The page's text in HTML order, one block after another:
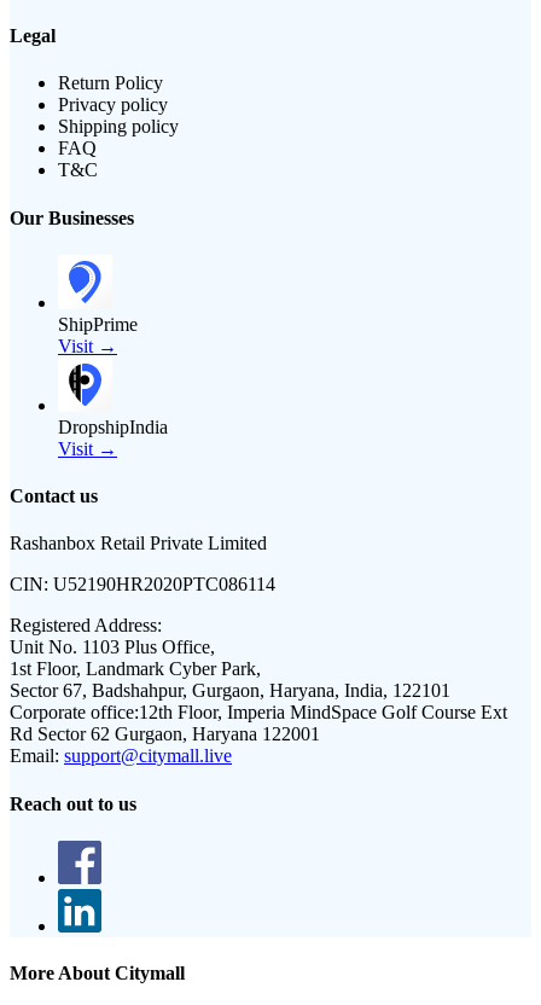
Legal
Return Policy
Privacy policy
Shipping policy
FAQ
T&C
Our Businesses
ShipPrime
Visit →
DropshipIndia
Visit →
Contact us
Rashanbox Retail Private Limited
CIN: U52190HR2020PTC086114
Registered Address:
Unit No. 1103 Plus Office,
1st Floor, Landmark Cyber Park,
Sector 67, Badshahpur, Gurgaon, Haryana, India, 122101
Corporate office:12th Floor, Imperia MindSpace Golf Course Ext
Rd Sector 62 Gurgaon, Haryana 122001
Email: support@citymall.live
Reach out to us
More About Citymall